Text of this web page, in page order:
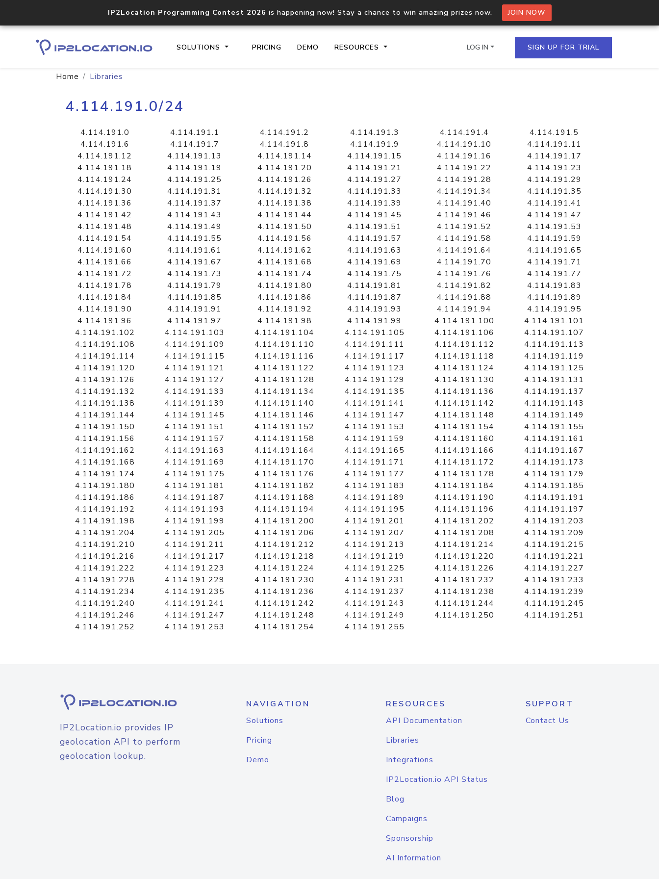
IP2Location Programming Contest 2026 is happening now! Stay a chance to win amazing prizes now. JOIN NOW
SOLUTIONS PRICING DEMO RESOURCES
documentation
Domain WHOIS API
Comprehensive WHOIS data
lookup
Hosted Domain API
Retrieve domains hosted on an IP
LOG IN SIGN UP FOR TRIAL
Home Libraries
4.114.191.0/24
4.114.191.0 4.114.191.1 4.114.191.2 4.114.191.3 4.114.191.4
4.114.191.5
4.114.191.6
4.114.191.7 4.114.191.8 4.114.191.9 4.114.191.10
4.114.191.11
4.114.191.12
4.114.191.13 4.114.191.14 4.114.191.15 4.114.191.16
4.114.191.17
4.114.191.18
4.114.191.19 4.114.191.20 4.114.191.21 4.114.191.22
4.114.191.23
4.114.191.24
4.114.191.25 4.114.191.26 4.114.191.27 4.114.191.28
4.114.191.29
4.114.191.30
4.114.191.31 4.114.191.32 4.114.191.33 4.114.191.34
4.114.191.35
4.114.191.36
4.114.191.37 4.114.191.38 4.114.191.39 4.114.191.40
4.114.191.41
4.114.191.42
4.114.191.43 4.114.191.44 4.114.191.45 4.114.191.46
4.114.191.47
4.114.191.48
4.114.191.49 4.114.191.50 4.114.191.51 4.114.191.52
4.114.191.53
4.114.191.54
4.114.191.55 4.114.191.56 4.114.191.57 4.114.191.58
4.114.191.59
4.114.191.60
4.114.191.61 4.114.191.62 4.114.191.63 4.114.191.64
4.114.191.65
4.114.191.66
4.114.191.67 4.114.191.68 4.114.191.69 4.114.191.70
4.114.191.71
4.114.191.72
4.114.191.73 4.114.191.74 4.114.191.75 4.114.191.76
4.114.191.77
4.114.191.78
4.114.191.79 4.114.191.80 4.114.191.81 4.114.191.82
4.114.191.83
4.114.191.84
4.114.191.85 4.114.191.86 4.114.191.87 4.114.191.88
4.114.191.89
4.114.191.90
4.114.191.91 4.114.191.92 4.114.191.93 4.114.191.94
4.114.191.95
4.114.191.96
4.114.191.97 4.114.191.98 4.114.191.99 4.114.191.100
4.114.191.101
4.114.191.102
4.114.191.103 4.114.191.104 4.114.191.105 4.114.191.106
4.114.191.107
4.114.191.108
4.114.191.109 4.114.191.110 4.114.191.111 4.114.191.112
4.114.191.113
4.114.191.114
4.114.191.115 4.114.191.116 4.114.191.117 4.114.191.118
4.114.191.119
4.114.191.120
4.114.191.121 4.114.191.122 4.114.191.123 4.114.191.124
4.114.191.125
4.114.191.126
4.114.191.127 4.114.191.128 4.114.191.129 4.114.191.130
4.114.191.131
4.114.191.132
4.114.191.133 4.114.191.134 4.114.191.135 4.114.191.136
4.114.191.137
4.114.191.138
4.114.191.139 4.114.191.140 4.114.191.141 4.114.191.142
4.114.191.143
4.114.191.144
4.114.191.145 4.114.191.146 4.114.191.147 4.114.191.148
4.114.191.149
4.114.191.150
4.114.191.151 4.114.191.152 4.114.191.153 4.114.191.154
4.114.191.155
4.114.191.156
4.114.191.157 4.114.191.158 4.114.191.159 4.114.191.160
4.114.191.161
4.114.191.162
4.114.191.163 4.114.191.164 4.114.191.165 4.114.191.166
4.114.191.167
4.114.191.168
4.114.191.169 4.114.191.170 4.114.191.171 4.114.191.172
4.114.191.173
4.114.191.174
4.114.191.175 4.114.191.176 4.114.191.177 4.114.191.178
4.114.191.179
4.114.191.180
4.114.191.181 4.114.191.182 4.114.191.183 4.114.191.184
4.114.191.185
4.114.191.186
4.114.191.187 4.114.191.188 4.114.191.189 4.114.191.190
4.114.191.191
4.114.191.192
4.114.191.193 4.114.191.194 4.114.191.195 4.114.191.196
4.114.191.197
4.114.191.198
4.114.191.199 4.114.191.200 4.114.191.201 4.114.191.202
4.114.191.203
4.114.191.204
4.114.191.205 4.114.191.206 4.114.191.207 4.114.191.208
4.114.191.209
4.114.191.210
4.114.191.211 4.114.191.212 4.114.191.213 4.114.191.214
4.114.191.215
4.114.191.216
4.114.191.217 4.114.191.218 4.114.191.219 4.114.191.220
4.114.191.221
4.114.191.222
4.114.191.223 4.114.191.224 4.114.191.225 4.114.191.226
4.114.191.227
4.114.191.228
4.114.191.229 4.114.191.230 4.114.191.231 4.114.191.232
4.114.191.233
4.114.191.234
4.114.191.235 4.114.191.236 4.114.191.237 4.114.191.238
4.114.191.239
4.114.191.240
4.114.191.241 4.114.191.242 4.114.191.243 4.114.191.244
4.114.191.245
4.114.191.246
4.114.191.247 4.114.191.248 4.114.191.249 4.114.191.250
4.114.191.251
4.114.191.252
4.114.191.253 4.114.191.254 4.114.191.255
IP2Location.io provides IP
geolocation API to perform
geolocation lookup.
NAVIGATION
Solutions
Pricing
Demo
RESOURCES
API Documentation
Libraries
Integrations
IP2Location.io API Status
Blog
Campaigns
Sponsorship
AI Information
SUPPORT
Contact Us